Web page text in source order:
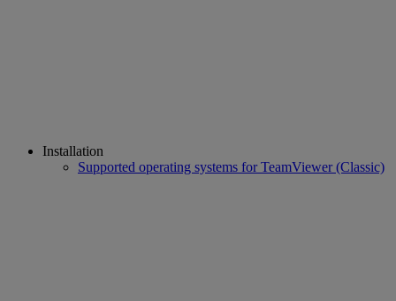
Installation
Supported operating systems for TeamViewer (Classic)